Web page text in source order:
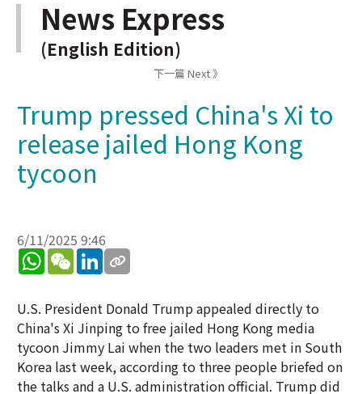
News Express
(English Edition)
下一篇 Next 》
Trump pressed China's Xi to
release jailed Hong Kong
tycoon
6/11/2025 9:46
WhatsApp
WeChatLinkedIn
U.S. President Donald Trump appealed directly to
China's Xi Jinping to free jailed Hong Kong media
tycoon Jimmy Lai when the two leaders met in South
Korea last week, according to three people briefed on
the talks and a U.S. administration official. Trump did